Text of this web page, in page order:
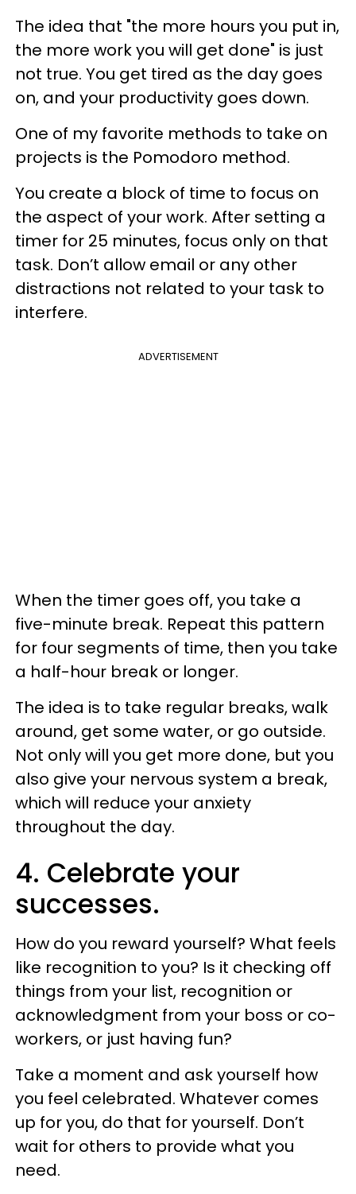
The idea that "the more hours you put in,
the more work you will get done" is just
not true. You get tired as the day goes
on, and your productivity goes down.
One of my favorite methods to take on
projects is the Pomodoro method.
You create a block of time to focus on
the aspect of your work. After setting a
timer for 25 minutes, focus only on that
task. Don’t allow email or any other
distractions not related to your task to
interfere.
ADVERTISEMENT
When the timer goes off, you take a
five-minute break. Repeat this pattern
for four segments of time, then you take
a half-hour break or longer.
The idea is to take regular breaks, walk
around, get some water, or go outside.
Not only will you get more done, but you
also give your nervous system a break,
which will reduce your anxiety
throughout the day.
4. Celebrate your
successes.
How do you reward yourself? What feels
like recognition to you? Is it checking off
things from your list, recognition or
acknowledgment from your boss or co-
workers, or just having fun?
Take a moment and ask yourself how
you feel celebrated. Whatever comes
up for you, do that for yourself. Don’t
wait for others to provide what you
need.